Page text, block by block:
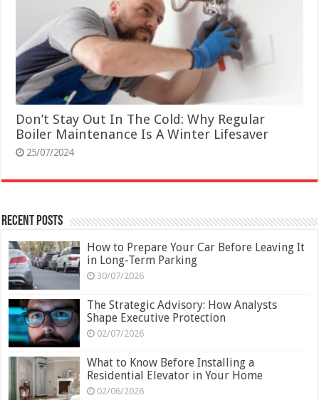
Don’t Stay Out In The Cold: Why Regular
Boiler Maintenance Is A Winter Lifesaver
25/07/2024
Recent Posts
How to Prepare Your Car Before Leaving It
in Long-Term Parking
30/07/2026
The Strategic Advisory: How Analysts
Shape Executive Protection
02/07/2026
What to Know Before Installing a
Residential Elevator in Your Home
02/06/2026